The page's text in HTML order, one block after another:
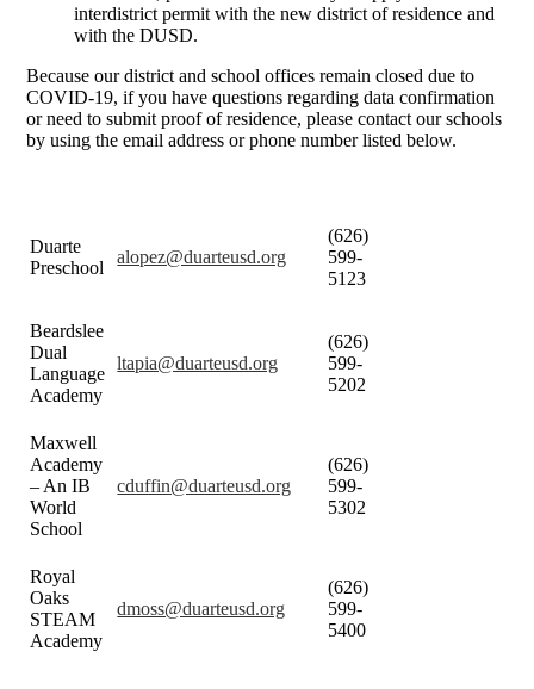
interdistrict permit with the new district of residence and
with the DUSD.
Because our district and school offices remain closed due to
COVID-19, if you have questions regarding data confirmation
or need to submit proof of residence, please contact our schools
by using the email address or phone number listed below.
Duarte
Preschool
alopez@duarteusd.org
(626)
599-
5123
Beardslee
Dual
Language
Academy
ltapia@duarteusd.org
(626)
599-
5202
Maxwell
Academy
– An IB
World
School
cduffin@duarteusd.org
(626)
599-
5302
Royal
Oaks
STEAM
Academy
dmoss@duarteusd.org
(626)
599-
5400